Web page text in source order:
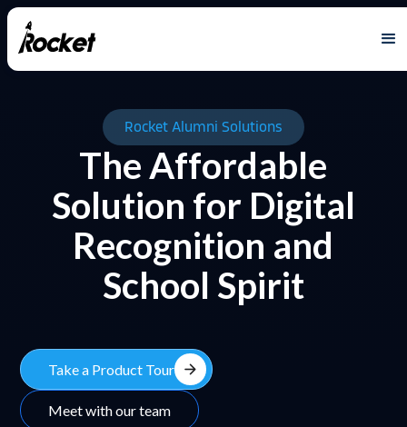
Rocket Alumni Solutions
The Affordable
Solution for Digital
Recognition and
School Spirit
Take a Product Tour arrow_forward
Meet with our team